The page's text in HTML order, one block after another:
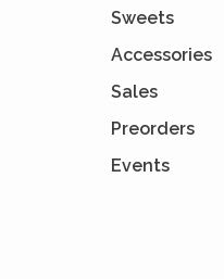
Sweets
Accessories
Sales
Preorders
Events